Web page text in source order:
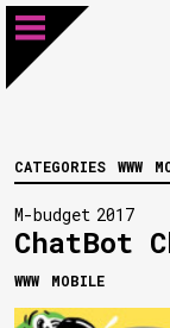
CATEGORIES WWW
M-budget 2017
ChatBot
WWW MOBILE